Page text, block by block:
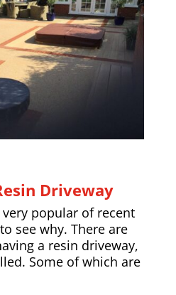
Driveway
popular of recent
see why. There are
a resin driveway,
Some of which are